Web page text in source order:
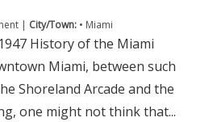
| City/Town: • Miami
History of the Miami
Miami, between such
Shoreland Arcade and the
one might not think that...